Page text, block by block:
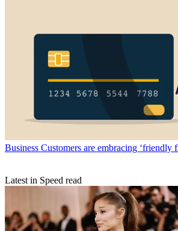
Business Customers are embracing ‘friendly
Latest in Speed read